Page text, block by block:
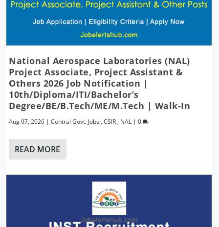
National Aerospace Laboratories (NAL)
Project Associate, Project Assistant &
Others 2026 Job Notification |
10th/Diploma/ITI/Bachelor’s
Degree/BE/B.Tech/ME/M.Tech | Walk-In
Aug 07, 2026 |Central Govt. Jobs ,CSIR , NAL |0
READ MORE